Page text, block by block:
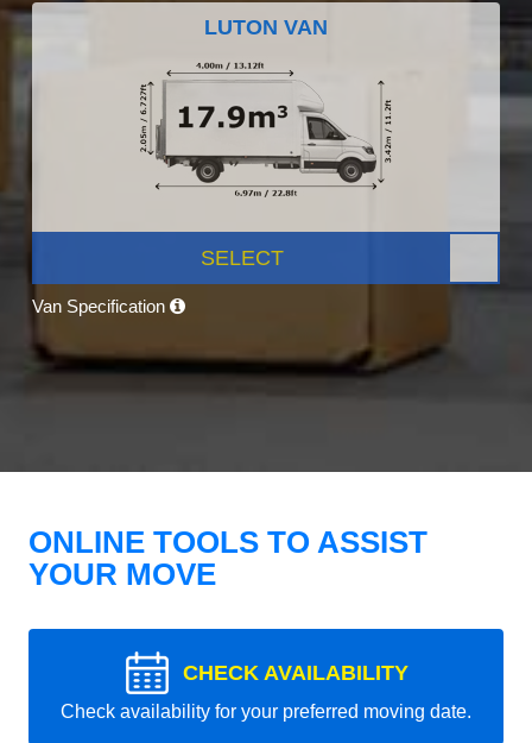
LUTON VAN
SELECT
Van Specification
ONLINE TOOLS TO ASSIST
YOUR MOVE
CHECK AVAILABILITY
Check availability for your preferred moving date.